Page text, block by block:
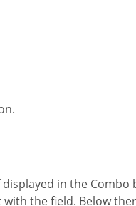
the field. Below